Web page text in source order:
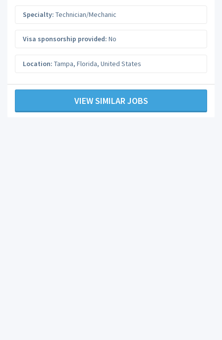
Specialty: Technician/Mechanic
Visa sponsorship provided: No
Location: Tampa, Florida, United States
VIEW SIMILAR JOBS